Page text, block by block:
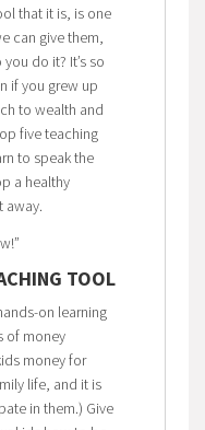
that it is, is one
can give them,
do it? It’s so
if you grew up
to wealth and
five teaching
to speak the
a healthy
away.
TOOL
on learning
of money
money for
life, and it is
in them.) Give